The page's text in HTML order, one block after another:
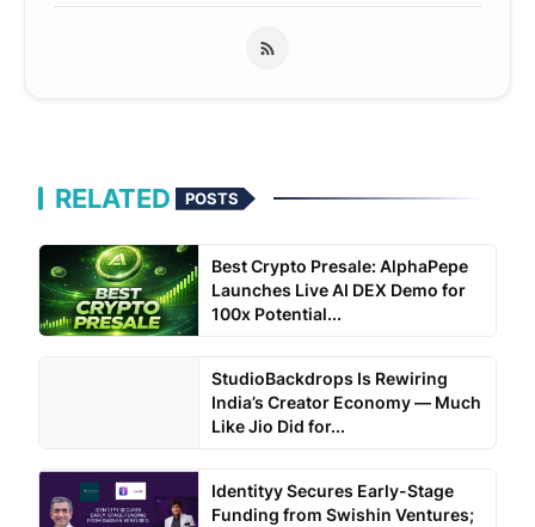
RELATED POSTS
Best Crypto Presale: AlphaPepe
Launches Live AI DEX Demo for
100x Potential...
StudioBackdrops Is Rewiring
India’s Creator Economy — Much
Like Jio Did for...
Identityy Secures Early-Stage
Funding from Swishin Ventures;